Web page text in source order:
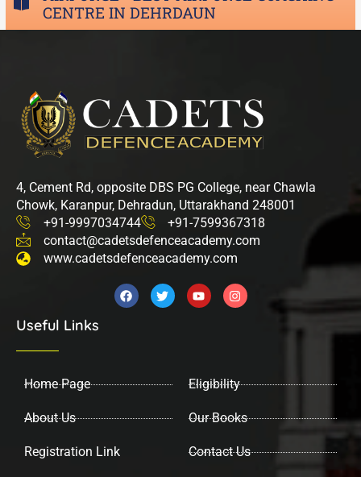
CENTRE IN DEHRDAUN
4, Cement Rd, opposite DBS PG College, near Chawla
Chowk, Karanpur, Dehradun, Uttarakhand 248001
+91-9997034744
+91-7599367318
contact@cadetsdefenceacademy.com
www.cadetsdefenceacademy.com
F
a
c
T
w
i
Y
o
u
I
n
s
m
Useful Links
Home Page
About Us
Registration Link
Eligibility
Our Books
Contact Us